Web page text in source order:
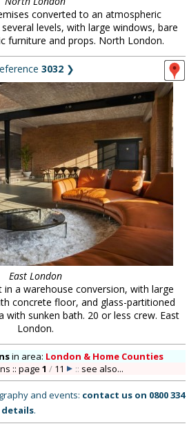
converted to an atmospheric
levels, with large windows, bare
furniture and props. North London.
3032 ❯
East London
a warehouse conversion, with large
concrete floor, and glass-partitioned
sunken bath. 20 or less crew. East
London.
in area: London & Home Counties
:: page1 / 11 :: see also...
and events: contact us on 0800 334
.